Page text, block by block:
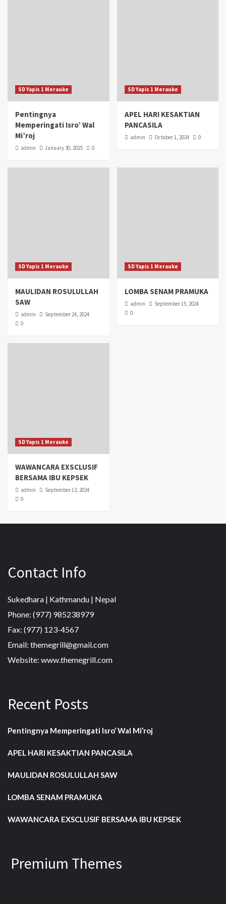
SD Yapis 1 Merauke
Pentingnya
Memperingati Isro’ Wal
Mi’roj
admin January 30, 2025 0
SD Yapis 1 Merauke
APEL HARI KESAKTIAN
PANCASILA
admin October 1, 2024 0
SD Yapis 1 Merauke
MAULIDAN ROSULULLAH
SAW
admin
September 24, 2024
0
SD Yapis 1 Merauke
LOMBA SENAM PRAMUKA
admin
September 15, 2024
0
SD Yapis 1 Merauke
WAWANCARA EXSCLUSIF
BERSAMA IBU KEPSEK
admin
September 13, 2024
0
Contact Info
Sukedhara | Kathmandu | Nepal
Phone: (977) 985238979
Fax: (977) 123-4567
Email: themegrill@gmail.com
Website: www.themegrill.com
Recent Posts
Pentingnya Memperingati Isro’ Wal Mi’roj
APEL HARI KESAKTIAN PANCASILA
MAULIDAN ROSULULLAH SAW
LOMBA SENAM PRAMUKA
WAWANCARA EXSCLUSIF BERSAMA IBU KEPSEK
Premium Themes